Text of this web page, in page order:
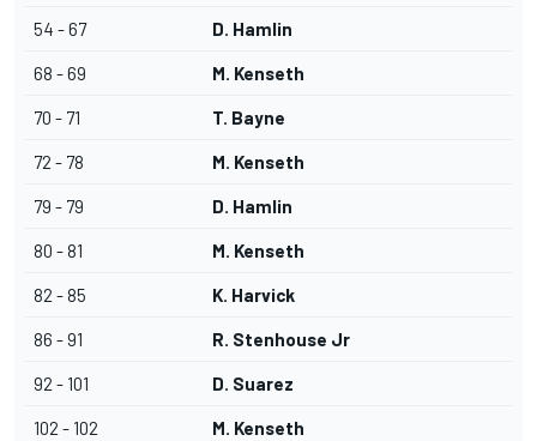
54 - 67 D. Hamlin
68 - 69 M. Kenseth
70 - 71 T. Bayne
72 - 78 M. Kenseth
79 - 79 D. Hamlin
80 - 81 M. Kenseth
82 - 85 K. Harvick
86 - 91 R. Stenhouse Jr
92 - 101 D. Suarez
102 - 102 M. Kenseth